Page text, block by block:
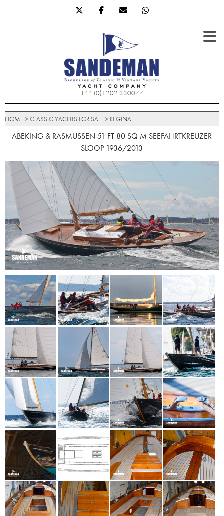
+44 (0)1202 330077
HOME> CLASSIC YACHTS FOR SALE> REGINA
ABEKING & RASMUSSEN 51 FT 80 SQ M SEEFAHRTKREUZER
SLOOP 1936/2013